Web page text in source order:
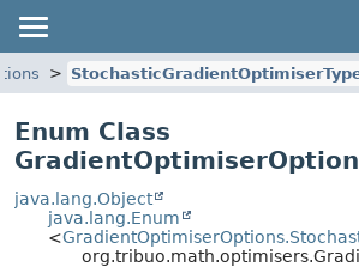
Enum Class
java.lang.Object
java.lang.Enum
<